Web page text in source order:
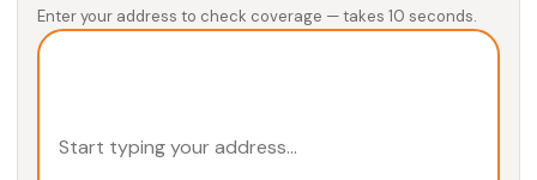
Enter your address to check coverage — takes 10 seconds.